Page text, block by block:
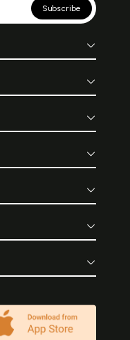
Subscribe